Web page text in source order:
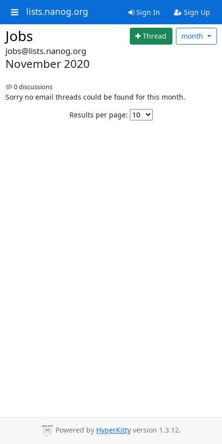
lists.nanog.org Sign In Sign Up
Jobs Thread month
jobs@lists.nanog.org
November 2020
0 discussions
Sorry no email threads could be found for this month.
Results per page:
Powered by HyperKitty version 1.3.12.